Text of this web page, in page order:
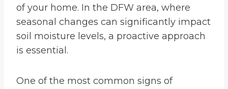
of your home. In the DFW area, where
seasonal changes can significantly impact
soil moisture levels, a proactive approach
is essential.
One of the most common signs of